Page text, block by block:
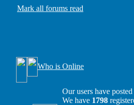
Mark all forums read
Who is Online
Our users have
We have 1798